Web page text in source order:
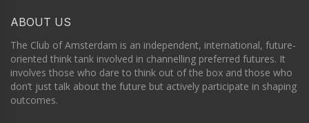
ABOUT US
The Club of Amsterdam is an independent, international, future-
oriented think tank involved in channelling preferred futures. It
involves those who dare to think out of the box and those who
don’t just talk about the future but actively participate in shaping
outcomes.